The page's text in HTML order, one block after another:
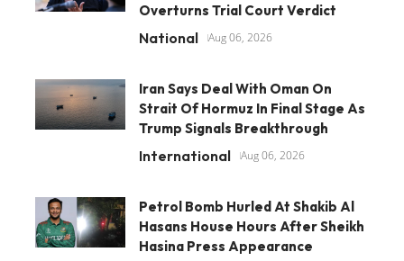
Overturns Trial Court Verdict
National Aug 06, 2026
Iran Says Deal With Oman On
Strait Of Hormuz In Final Stage As
Trump Signals Breakthrough
International Aug 06, 2026
Petrol Bomb Hurled At Shakib Al
Hasans House Hours After Sheikh
Hasina Press Appearance